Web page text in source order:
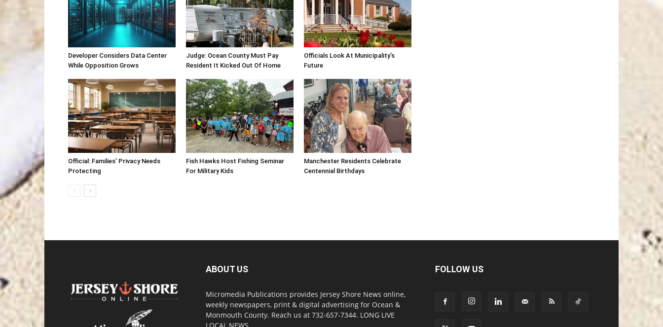
Developer Considers Data Center
While Opposition Grows
Judge: Ocean County Must Pay
Resident It Kicked Out Of Home
Officials Look At Municipality’s
Future
Official: Families’ Privacy Needs
Protecting
Fish Hawks Host Fishing Seminar
For Military Kids
Manchester Residents Celebrate
Centennial Birthdays
ABOUT US
Micromedia Publications provides Jersey Shore News online,
weekly newspapers, print & digital advertising for Ocean &
Monmouth County. Reach us at 732-657-7344. LONG LIVE
FOLLOW US